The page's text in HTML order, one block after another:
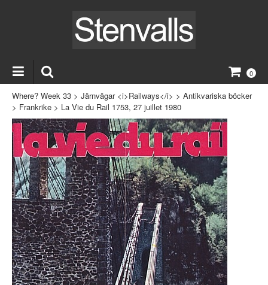
0
Where? Week 33 > Järnvägar <i>Railways</i> > Antikvariska böcker
> Frankrike > La Vie du Rail 1753, 27 juillet 1980